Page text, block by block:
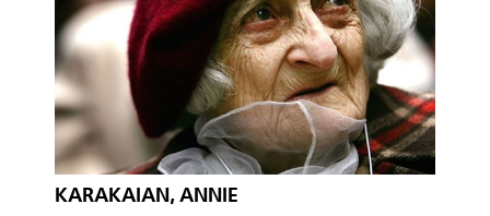
KARAKAIAN, ANNIE